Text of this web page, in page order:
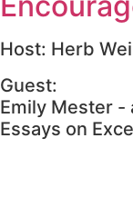
Host: Herb
Guest:
Emily Mester -
Essays on